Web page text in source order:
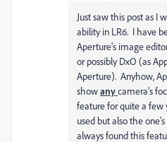
Just saw this post as I
ability in LR6. I have
Aperture's image
or possibly DxO (as
Aperture). Anyhow,
showanycamera's
feature for quite a few
used but also the
always found this